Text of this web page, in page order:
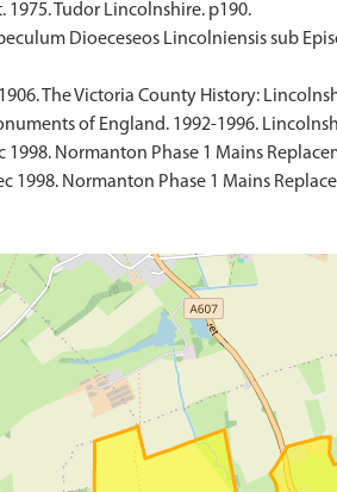
1975. Tudor Lincolnshire. p190.
Dioeceseos Lincolniensis sub
The Victoria County History:
of England. 1992-1996.
Normanton Phase 1 Mains
Normanton Phase 1 Mains